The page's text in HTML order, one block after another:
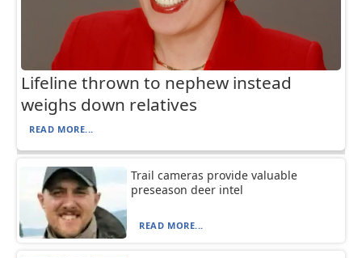
Lifeline thrown to nephew instead
weighs down relatives
READ MORE...
Trail cameras provide valuable
preseason deer intel
READ MORE...